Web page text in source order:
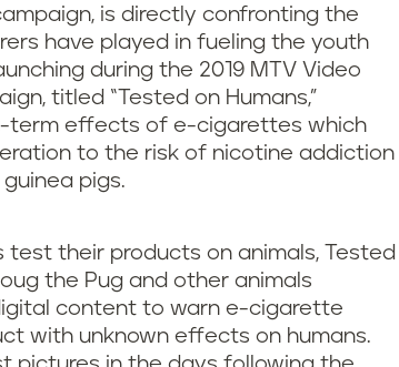
is directly confronting the
have played in fueling the youth
during the 2019 MTV Video
titled “Tested on Humans,”
term effects of e-cigarettes which
to the risk of nicotine addiction
pigs.
their products on animals, Tested
the Pug and other animals
content to warn e-cigarette
with unknown effects on humans.